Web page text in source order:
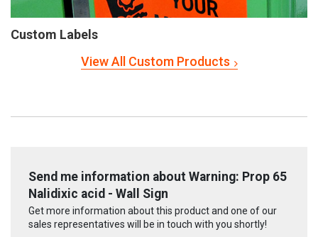
Custom Labels
View All Custom Products
Send me information about Warning: Prop 65
Nalidixic acid - Wall Sign
Get more information about this product and one of our
sales representatives will be in touch with you shortly!